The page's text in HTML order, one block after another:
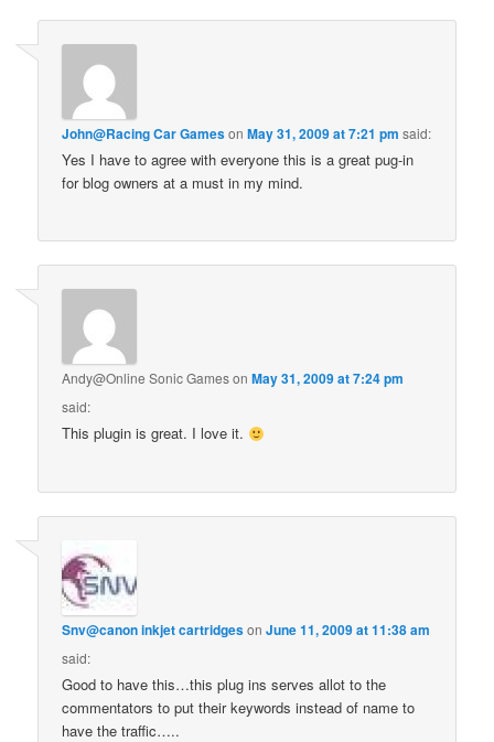
John@Racing Car GamesonMay 31, 2009 at 7:21 pm said:
Yes I have to agree with everyone this is a great pug-in
for blog owners at a must in my mind.
Andy@Online Sonic GamesonMay 31, 2009 at 7:24 pm
said:
This plugin is great. I love it.
Snv@canon inkjet cartridgesonJune 11, 2009 at 11:38 am
said:
Good to have this…this plug ins serves allot to the
commentators to put their keywords instead of name to
have the traffic…..